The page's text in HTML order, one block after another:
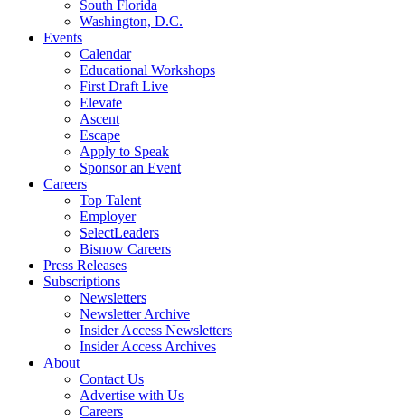
South Florida
Washington, D.C.
Events
Calendar
Educational Workshops
First Draft Live
Elevate
Ascent
Escape
Apply to Speak
Sponsor an Event
Careers
Top Talent
Employer
SelectLeaders
Bisnow Careers
Press Releases
Subscriptions
Newsletters
Newsletter Archive
Insider Access Newsletters
Insider Access Archives
About
Contact Us
Advertise with Us
Careers